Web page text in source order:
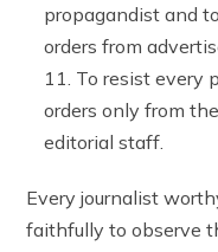
propagandist and
orders from
To resist every
orders only from
editorial staff.
Every journalist
faithfully to observe